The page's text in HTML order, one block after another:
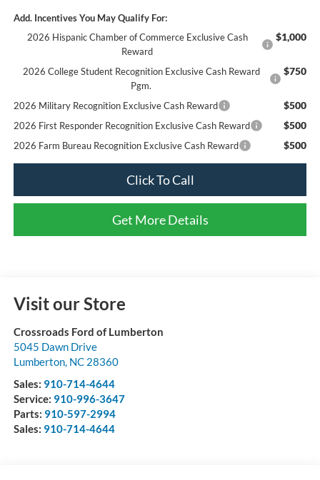
Add. Incentives You May Qualify For:
2026 Hispanic Chamber of Commerce Exclusive Cash
Reward
$1,000
2026 College Student Recognition Exclusive Cash Reward
Pgm.
$750
2026 Military Recognition Exclusive Cash Reward $500
2026 First Responder Recognition Exclusive Cash Reward $500
2026 Farm Bureau Recognition Exclusive Cash Reward $500
Click To Call
Get More Details
Visit our Store
Crossroads Ford of Lumberton
5045 Dawn Drive
Lumberton, NC 28360
Sales: 910-714-4644
Service: 910-996-3647
Parts: 910-597-2994
Sales: 910-714-4644